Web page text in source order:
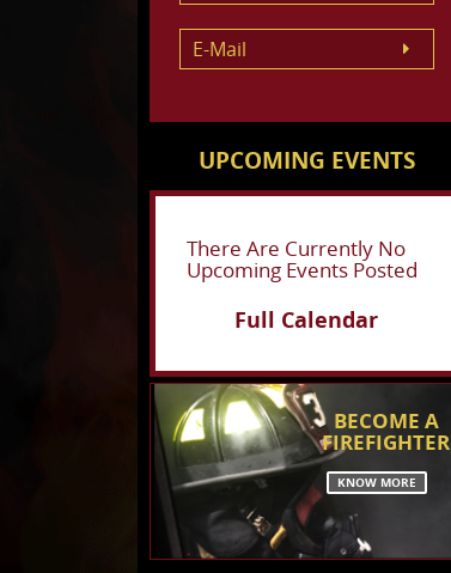
E-Mail
UPCOMING EVENTS
There Are Currently No
Upcoming Events Posted
Full Calendar
BECOME A
FIREFIGHTER
KNOW MORE